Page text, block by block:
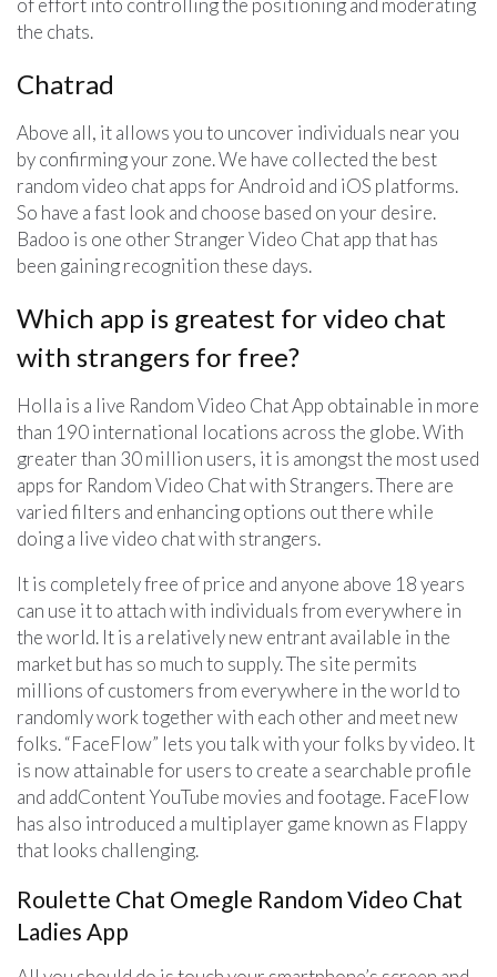
the chats.
Chatrad
Above all, it allows you to uncover individuals near you
by confirming your zone. We have collected the best
random video chat apps for Android and iOS platforms.
So have a fast look and choose based on your desire.
Badoo is one other Stranger Video Chat app that has
been gaining recognition these days.
Which app is greatest for video chat
with strangers for free?
Holla is a live Random Video Chat App obtainable in more
than 190 international locations across the globe. With
greater than 30 million users, it is amongst the most used
apps for Random Video Chat with Strangers. There are
varied filters and enhancing options out there while
doing a live video chat with strangers.
It is completely free of price and anyone above 18 years
can use it to attach with individuals from everywhere in
the world. It is a relatively new entrant available in the
market but has so much to supply. The site permits
millions of customers from everywhere in the world to
randomly work together with each other and meet new
folks. “FaceFlow” lets you talk with your folks by video. It
is now attainable for users to create a searchable profile
and addContent YouTube movies and footage. FaceFlow
has also introduced a multiplayer game known as Flappy
that looks challenging.
Roulette Chat Omegle Random Video Chat
Ladies App